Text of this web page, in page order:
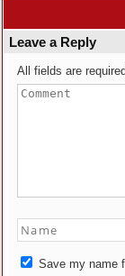
Leave a Reply
All fields are
Save my name